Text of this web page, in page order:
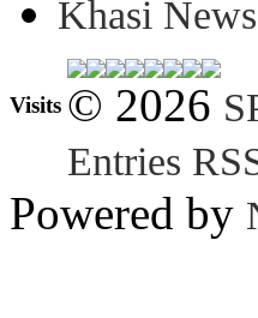
Khasi News
Visits © 2026
Entries
Powered by